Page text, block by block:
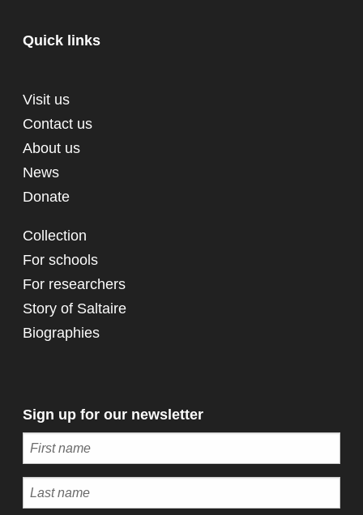
Quick links
Visit us
Contact us
About us
News
Donate
Collection
For schools
For researchers
Story of Saltaire
Biographies
Sign up for our newsletter